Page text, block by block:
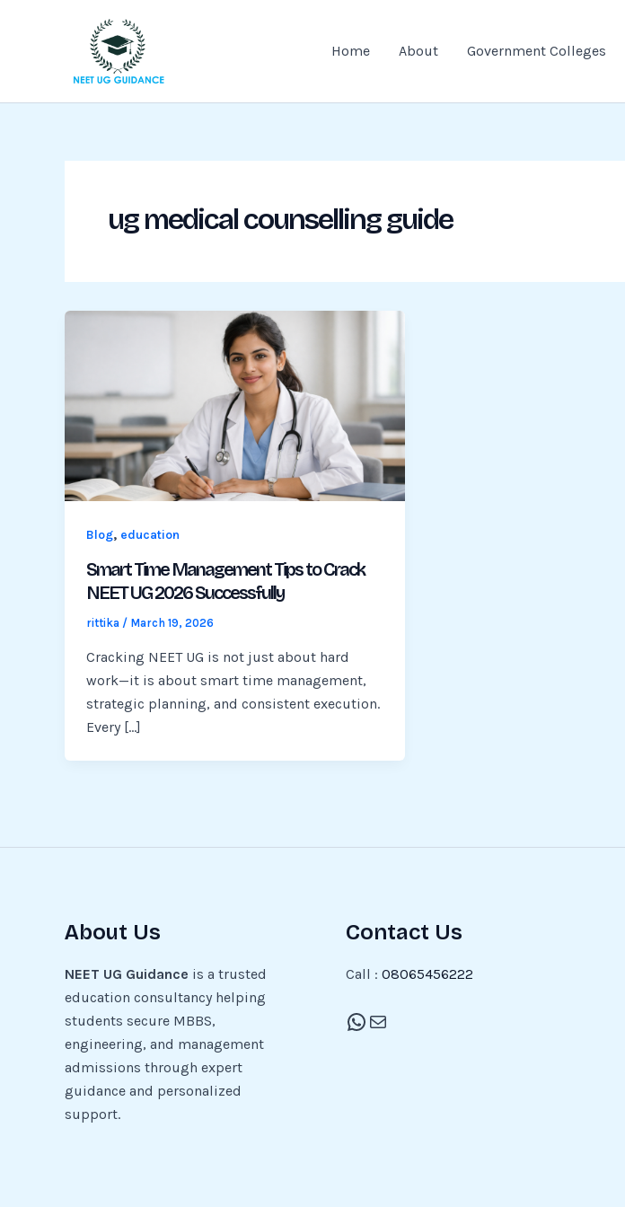
Home About Government Colleges
ug medical counselling guide
Blog, education
Smart Time Management Tips to Crack
NEET UG 2026 Successfully
rittika / March 19, 2026
Cracking NEET UG is not just about hard
work—it is about smart time management,
strategic planning, and consistent execution.
Every […]
About Us
NEET UG Guidance is a trusted
education consultancy helping
students secure MBBS,
engineering, and management
admissions through expert
guidance and personalized
support.
Contact Us
Call : 08065456222